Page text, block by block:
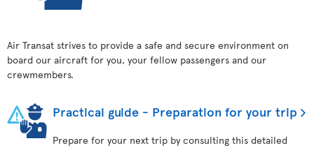
Air Transat strives to provide a safe and secure environment on
board our aircraft for you, your fellow passengers and our
crewmembers.
Practical guide - Preparation for your trip
Prepare for your next trip by consulting this detailed